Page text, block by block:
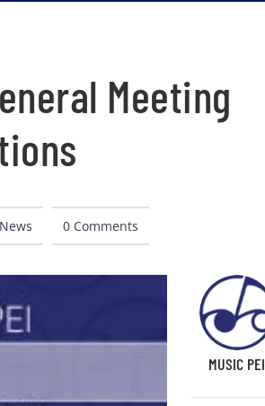
Meeting
News 0 Comments
MUSIC PEI